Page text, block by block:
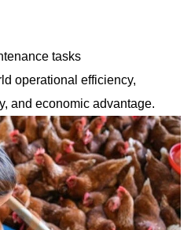
tasks
operational efficiency,
and economic advantage.